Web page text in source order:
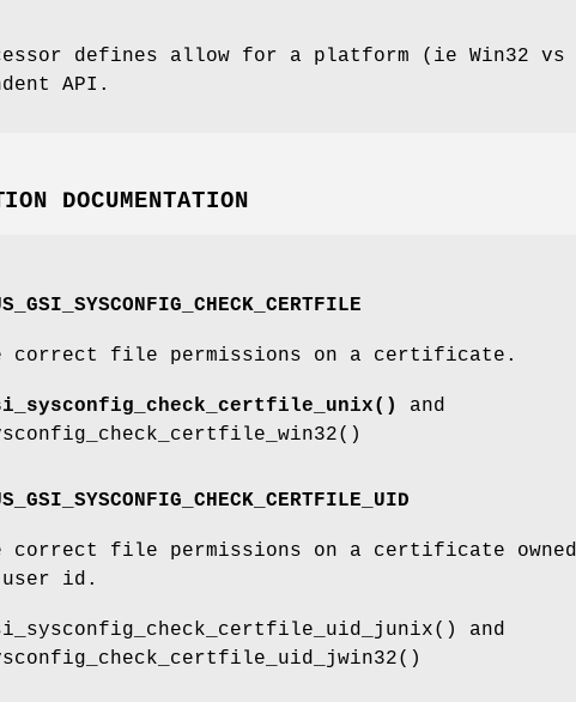
defines allow for a platform (ie Win32 vs
API.
DOCUMENTATION
correct file permissions on a certificate.
and
correct file permissions on a certificate
id.
and